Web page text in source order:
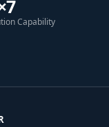
Capability